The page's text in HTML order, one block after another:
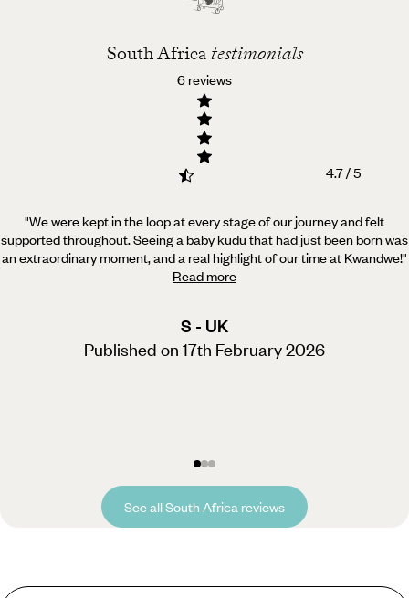
South Africa testimonials
6 reviews
4.7 / 5
"We were kept in the loop at every stage of our journey and felt
supported throughout. Seeing a baby kudu that had just been born was
an extraordinary moment, and a real highlight of our time at Kwandwe!"
Read more
S - UK
Published on 17th February 2026
See all South Africa reviews